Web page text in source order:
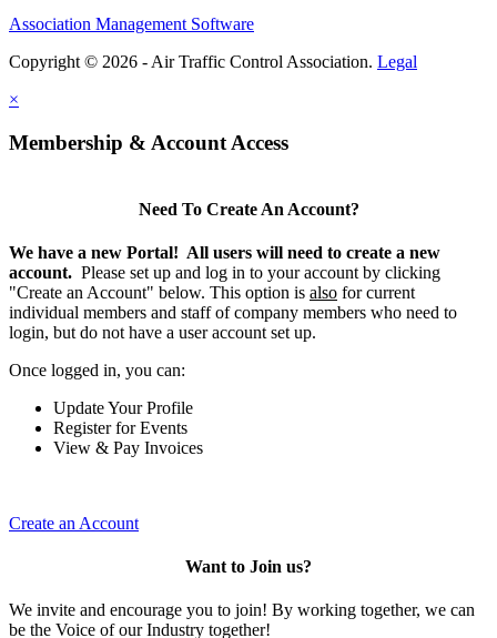
Association Management Software
Copyright © 2026 - Air Traffic Control Association. Legal
×
Membership & Account Access
Need To Create An Account?
We have a new Portal! All users will need to create a new
account. Please set up and log in to your account by clicking
"Create an Account" below. This option is also for current
individual members and staff of company members who need to
login, but do not have a user account set up.
Once logged in, you can:
Update Your Profile
Register for Events
View & Pay Invoices
Create an Account
Want to Join us?
We invite and encourage you to join! By working together, we can
be the Voice of our Industry together!